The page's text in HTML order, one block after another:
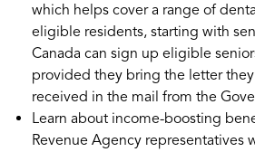
which helps cover a range of
eligible residents, starting with
Canada can sign up eligible
provided they bring the letter
received in the mail from the
Learn about income-boosting
Revenue Agency representatives